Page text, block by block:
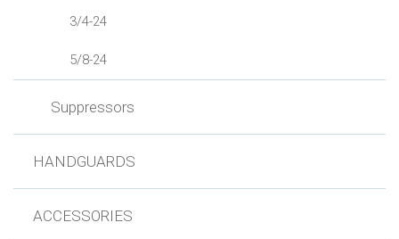
3/4-24
5/8-24
Suppressors
HANDGUARDS
ACCESSORIES